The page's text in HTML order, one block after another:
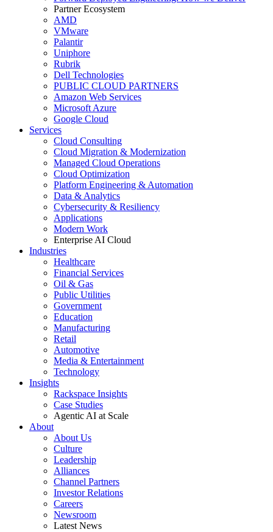
Partner Ecosystem
AMD
VMware
Palantir
Uniphore
Rubrik
Dell Technologies
PUBLIC CLOUD PARTNERS
Amazon Web Services
Microsoft Azure
Google Cloud
Services
Cloud Consulting
Cloud Migration & Modernization
Managed Cloud Operations
Cloud Optimization
Platform Engineering & Automation
Data & Analytics
Cybersecurity & Resiliency
Applications
Modern Work
Enterprise AI Cloud
Industries
Healthcare
Financial Services
Oil & Gas
Public Utilities
Government
Education
Manufacturing
Retail
Automotive
Media & Entertainment
Technology
Insights
Rackspace Insights
Case Studies
Agentic AI at Scale
About
About Us
Culture
Leadership
Alliances
Channel Partners
Investor Relations
Careers
Newsroom
Latest News